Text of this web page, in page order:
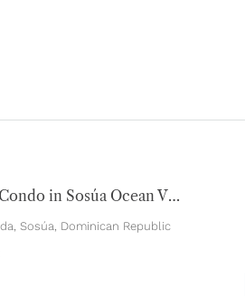
Modern 1-Bedroom Condo in Sosúa Ocean Village
Sosúa, Dominican Republic